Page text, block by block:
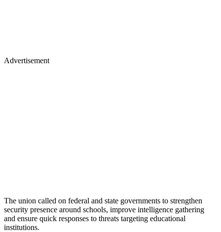
Advertisement
The union called on federal and state governments to strengthen
security presence around schools, improve intelligence gathering
and ensure quick responses to threats targeting educational
institutions.